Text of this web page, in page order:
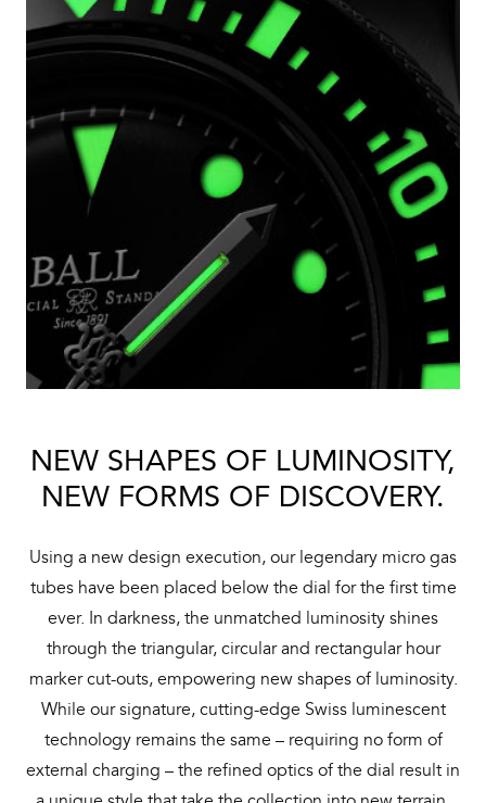
NEW SHAPES OF LUMINOSITY,
NEW FORMS OF DISCOVERY.
Using a new design execution, our legendary micro gas
tubes have been placed below the dial for the first time
ever. In darkness, the unmatched luminosity shines
through the triangular, circular and rectangular hour
marker cut-outs, empowering new shapes of luminosity.
While our signature, cutting-edge Swiss luminescent
technology remains the same – requiring no form of
external charging – the refined optics of the dial result in